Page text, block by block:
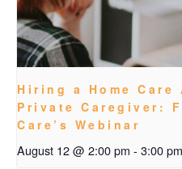
Hiring a Home Care
Private Caregiver:
Care’s Webinar
August 12 @ 2:00 pm - 3:00 pm